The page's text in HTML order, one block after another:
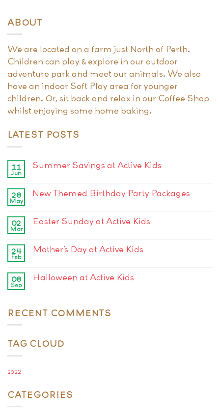
ABOUT
We are located on a farm just North of Perth.
Children can play & explore in our outdoor
adventure park and meet our animals. We also
have an indoor Soft Play area for younger
children. Or, sit back and relax in our Coffee Shop
whilst enjoying some home baking.
LATEST POSTS
11
Jun
Summer Savings at Active Kids
28
May
New Themed Birthday Party Packages
02
Mar
Easter Sunday at Active Kids
24
Feb
Mother’s Day at Active Kids
08
Sep
Halloween at Active Kids
RECENT COMMENTS
TAG CLOUD
2022
CATEGORIES